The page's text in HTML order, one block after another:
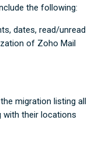
the following:
dates, read/unread
of Zoho Mail
migration listing all
with their locations